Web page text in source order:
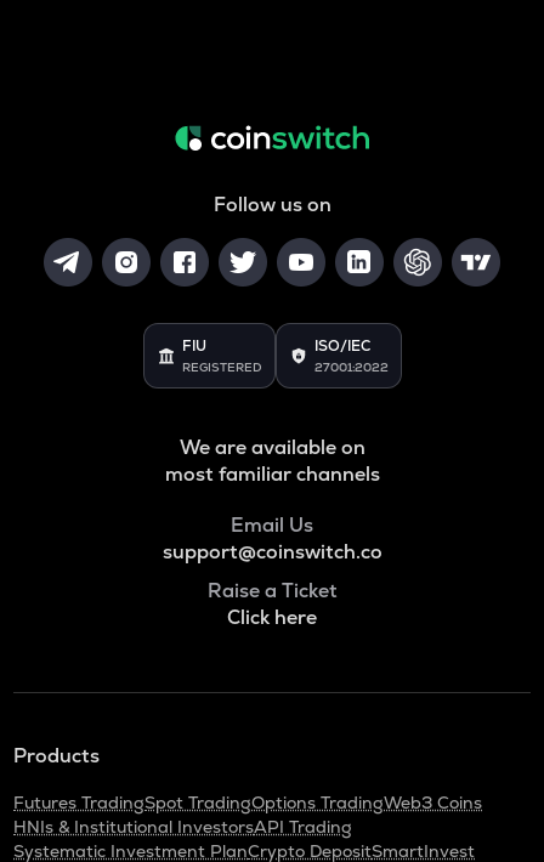
Follow us on
FIU
REGISTERED
ISO/IEC
27001:2022
We are available on
most familiar channels
Email Us
support@coinswitch.co
Raise a Ticket
Click here
Products
Futures TradingSpot TradingOptions TradingWeb3 Coins
HNIs & Institutional InvestorsAPI Trading
Systematic Investment PlanCrypto DepositSmartInvest